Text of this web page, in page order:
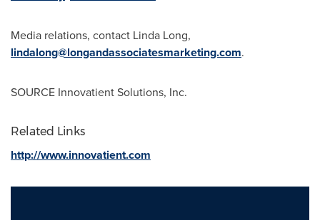
Media relations, contact Linda Long,
lindalong@longandassociatesmarketing.com.
SOURCE Innovatient Solutions, Inc.
Related Links
http://www.innovatient.com